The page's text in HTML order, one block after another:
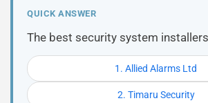
QUICK ANSWER
The best security system
1. Allied Alarms Ltd
2. Timaru Security